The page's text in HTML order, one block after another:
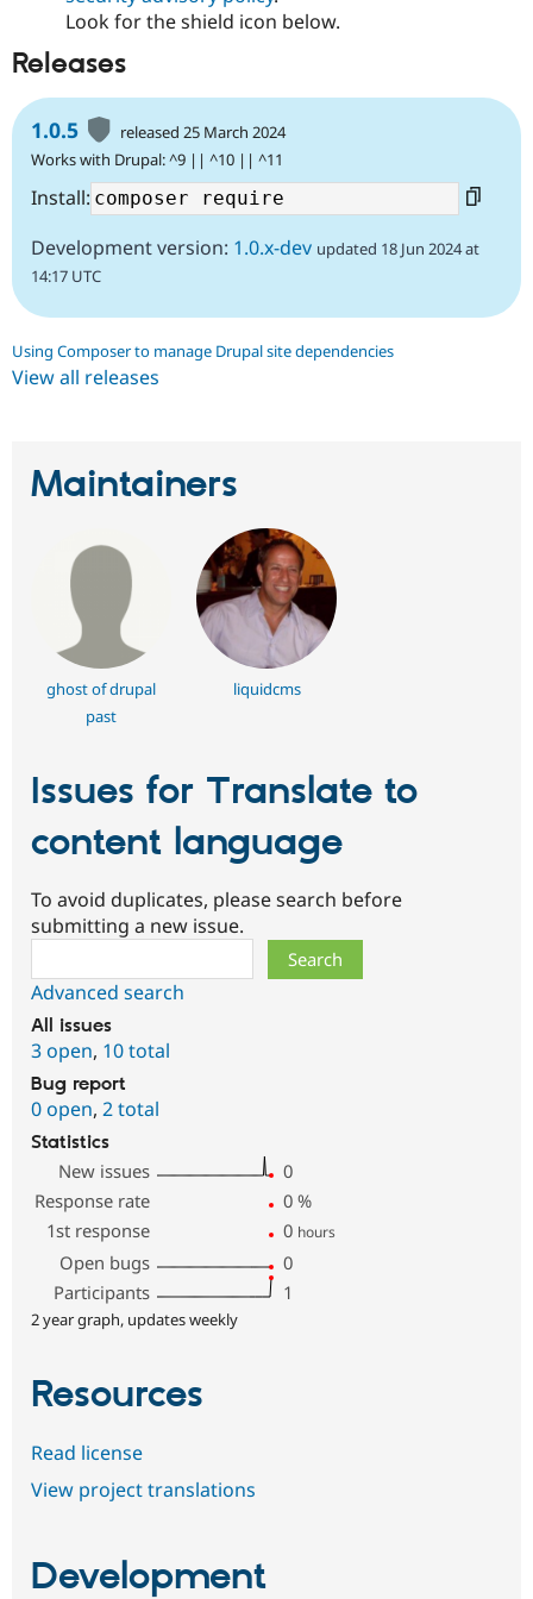
Look for the shield icon below.
Releases
1.0.5
released 25 March 2024
Works with Drupal: ^9 || ^10 || ^11
Install:
Development version: 1.0.x-dev updated 18 Jun 2024 at
14:17 UTC
Using Composer to manage Drupal site dependencies
View all releases
Maintainers
ghost of drupal
past
liquidcms
Issues for Translate to
content language
To avoid duplicates, please search before
submitting a new issue.
Advanced search
All issues
3 open, 10 total
Bug report
0 open, 2 total
Statistics
New issues
0
Response rate
0 %
1st response
0 hours
Open bugs
0
Participants
1
2 year graph, updates weekly
Resources
Read license
View project translations
Development